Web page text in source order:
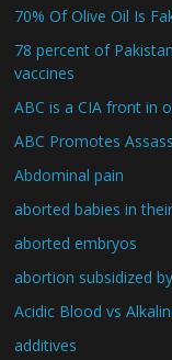
70% Of Olive Oil Is
78 percent of
vaccines
ABC is a CIA front in
ABC Promotes
Abdominal pain
aborted babies in
aborted embryos
abortion subsidized
Acidic Blood vs
additives